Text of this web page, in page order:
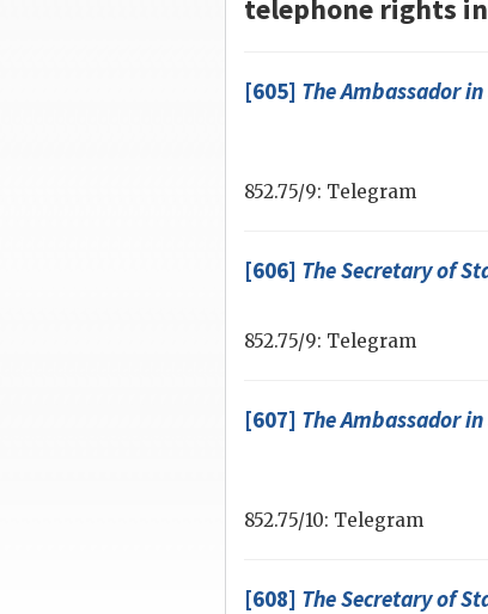
telephone rights
[605] The Ambassador
852.75/9: Telegram
[606] TheSecretary of
852.75/9: Telegram
[607] The Ambassador
852.75/10: Telegram
[608] TheSecretary of